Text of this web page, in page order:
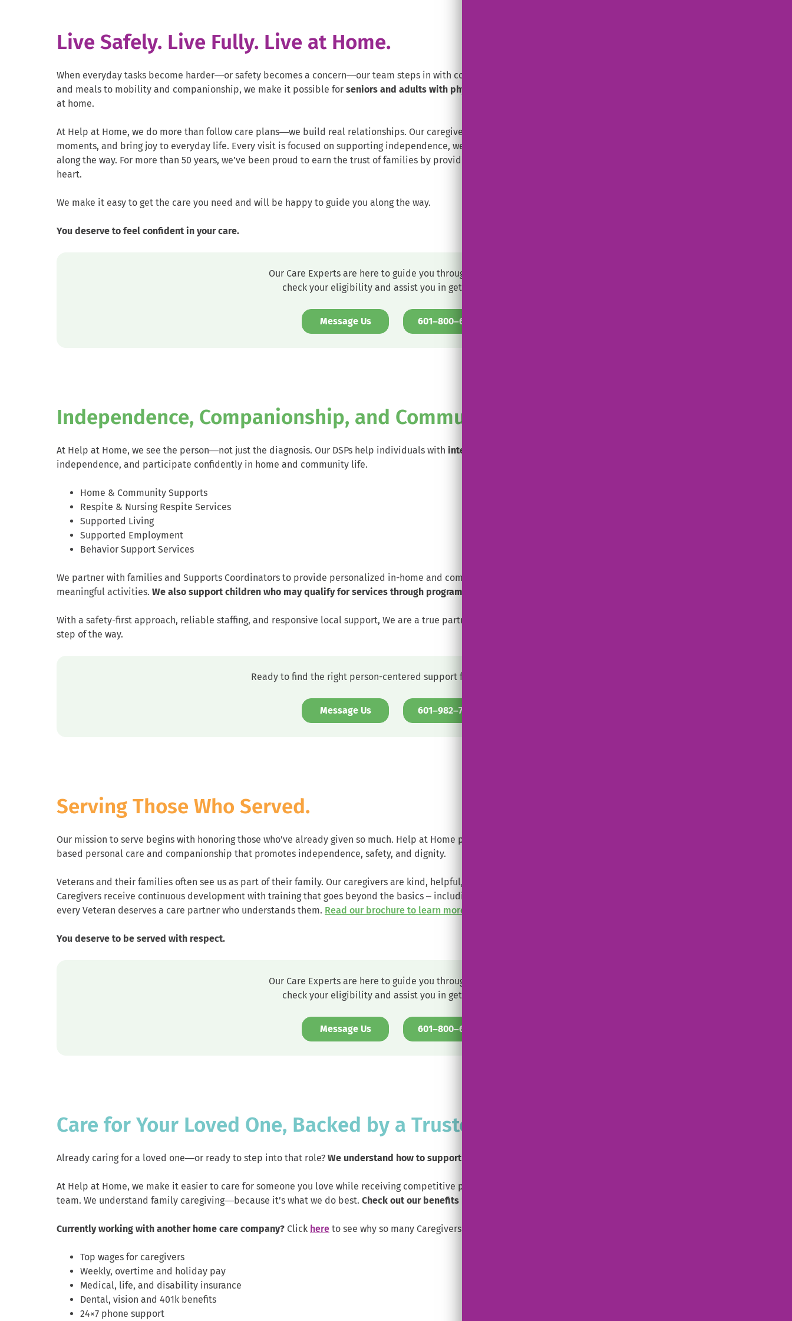
Live Safely. Live Fully. Live at Home.
When everyday tasks become harder—or safety becomes a concern—our team steps in with compassionate, personalized support. From help with bathing
and meals to mobility and companionship, we make it possible for seniors and adults with physical disabilities
at home.
At Help at Home, we do more than follow care plans—we build real relationships. Our caregivers take time to know each person’s story, celebrate special
moments, and bring joy to everyday life. Every visit is focused on supporting independence, well-being, and dignity, while meeting all care requirements
along the way. For more than 50 years, we’ve been proud to earn the trust of families by providing care that feels personal, respectful, and truly from the
heart.
We make it easy to get the care you need and will be happy to guide you along the way.
You deserve to feel confident in your care.
Our Care Experts are here to guide you through the process,
check your eligibility and assist you in getting set up.
Message Us 601–800–6233
Independence, Companionship, and Community Engagement.
At Help at Home, we see the person—not just the diagnosis. Our DSPs help individuals with intellectual and developmental disabilities
independence, and participate confidently in home and community life.
Home & Community Supports
Respite & Nursing Respite Services
Supported Living
Supported Employment
Behavior Support Services
We partner with families and Supports Coordinators to provide personalized in-home and community-based support focused on skills, relationships, and
meaningful activities. We also support children who may qualify for services through programs such as EPSDT.
With a safety-first approach, reliable staffing, and responsive local support, We are a true partner—supporting individuals, families, and care teams every
step of the way.
Ready to find the right person-centered support for your loved one?
Message Us. External Link. Opens in new window.
601–982–7311
Serving Those Who Served.
Our mission to serve begins with honoring those who’ve already given so much. Help at Home proudly supports
based personal care and companionship that promotes independence, safety, and dignity.
Veterans and their families often see us as part of their family. Our caregivers are kind, helpful, respectful and trusted—giving families peace of mind. Our
Caregivers receive continuous development with training that goes beyond the basics – including training on military culture and caring for Veterans. Because
every Veteran deserves a care partner who understands them. Read our brochure to learn more.
You deserve to be served with respect.
Our Care Experts are here to guide you through the process,
check your eligibility and assist you in getting set up.
Message Us 601–800–6233
Care for Your Loved One, Backed by a Trusted Partner.
Already caring for a loved one—or ready to step into that role? We understand how to support family and friends caregivers like you.
At Help at Home, we make it easier to care for someone you love while receiving competitive pay, real benefits, and guidance from a dedicated local support
team. We understand family caregiving—because it’s what we do best. Check out our benefits below.
Currently working with another home care company? Click here to see why so many Caregivers switch to Help at Home.
Top wages for caregivers
Weekly, overtime and holiday pay
Medical, life, and disability insurance
Dental, vision and 401k benefits
24×7 phone support